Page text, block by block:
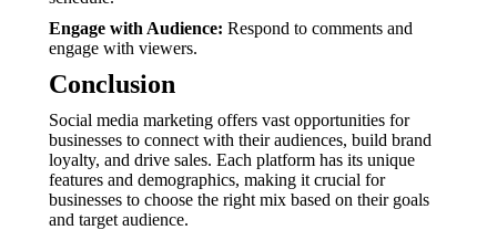
Engage with Audience: Respond to comments and
engage with viewers.
Conclusion
Social media marketing offers vast opportunities for
businesses to connect with their audiences, build brand
loyalty, and drive sales. Each platform has its unique
features and demographics, making it crucial for
businesses to choose the right mix based on their goals
and target audience.